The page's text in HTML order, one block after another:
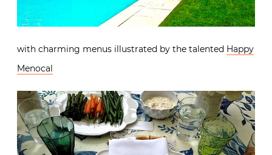
with charming menus illustrated by the talented Happy
Menocal